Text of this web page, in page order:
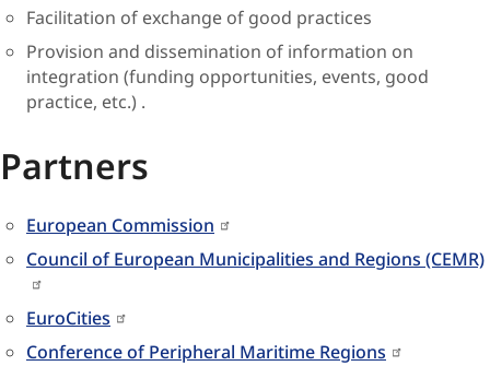
Facilitation of exchange of good practices
Provision and dissemination of information on
integration (funding opportunities, events, good
practice, etc.) .
Partners
European Commission
Council of European Municipalities and Regions (CEMR)
EuroCities
Conference of Peripheral Maritime Regions